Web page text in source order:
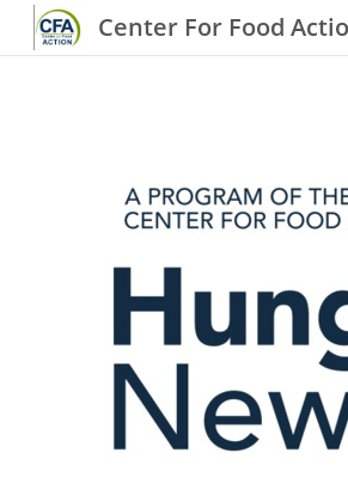
Center For Food